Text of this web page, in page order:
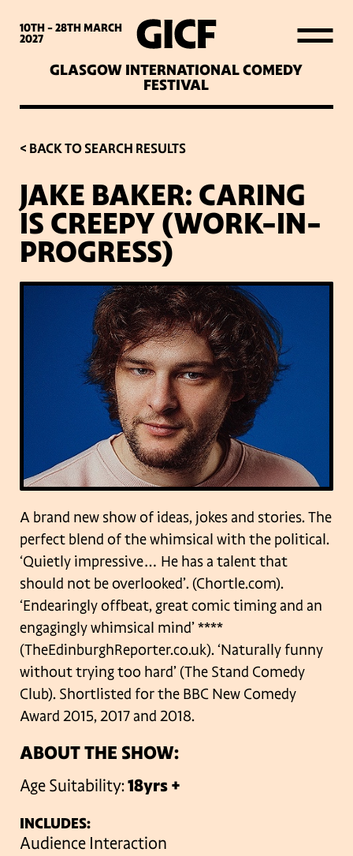
10TH - 28THMARCH
2027
GLASGOW INTERNATIONAL COMEDY
FESTIVAL
WHAT’S ON
LATEST NEWS
ABOUT GICF
SIGN UP TO OUR MAILING
LIST
PARTNERS
VENUES
< BACK TO SEARCH RESULTS
JAKE BAKER: CARING
IS CREEPY (WORK-IN-
PROGRESS)
A brand new show of ideas, jokes and stories. The
perfect blend of the whimsical with the political.
‘Quietly impressive… He has a talent that
should not be overlooked’. (Chortle.com).
‘Endearingly offbeat, great comic timing and an
engagingly whimsical mind’ ****
(TheEdinburghReporter.co.uk). ‘Naturally funny
without trying too hard’ (The Stand Comedy
Club). Shortlisted for the BBC New Comedy
Award 2015, 2017 and 2018.
ABOUT THE SHOW:
Age Suitability:18yrs +
INCLUDES:
Audience Interaction